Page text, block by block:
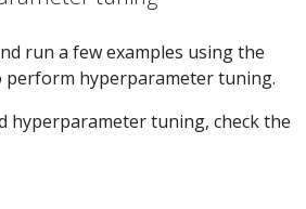
run a few examples using the
perform hyperparameter tuning.
hyperparameter tuning, check the